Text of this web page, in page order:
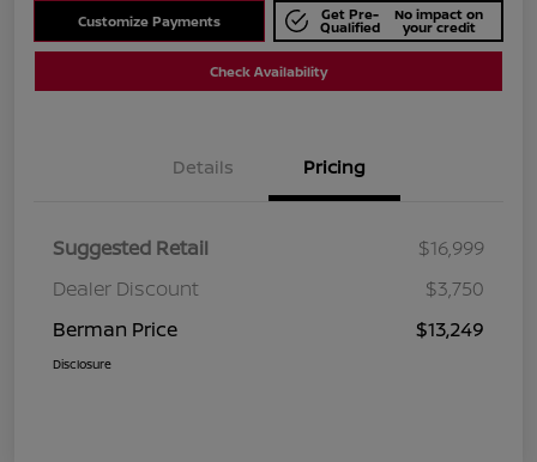
Customize Payments Get Pre-
Qualified
No impact on
your credit
Check Availability
Details Pricing
Suggested Retail
$16,999
Dealer Discount
$3,750
Berman Price
$13,249
Disclosure